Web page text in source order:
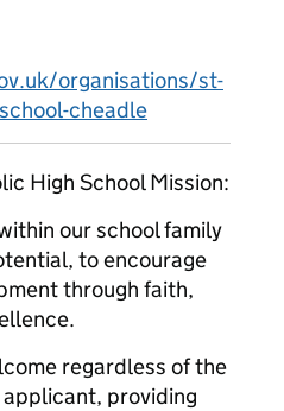
organisations/st-
cheadle
High School Mission:
our school family
to encourage
through faith,
regardless of the
providing